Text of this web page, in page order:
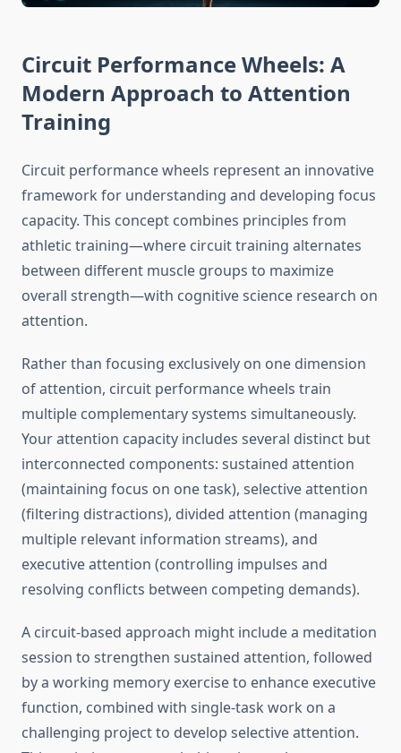
Circuit Performance Wheels: A
Modern Approach to Attention
Training
Circuit performance wheels represent an innovative
framework for understanding and developing focus
capacity. This concept combines principles from
athletic training—where circuit training alternates
between different muscle groups to maximize
overall strength—with cognitive science research on
attention.
Rather than focusing exclusively on one dimension
of attention, circuit performance wheels train
multiple complementary systems simultaneously.
Your attention capacity includes several distinct but
interconnected components: sustained attention
(maintaining focus on one task), selective attention
(filtering distractions), divided attention (managing
multiple relevant information streams), and
executive attention (controlling impulses and
resolving conflicts between competing demands).
A circuit-based approach might include a meditation
session to strengthen sustained attention, followed
by a working memory exercise to enhance executive
function, combined with single-task work on a
challenging project to develop selective attention.